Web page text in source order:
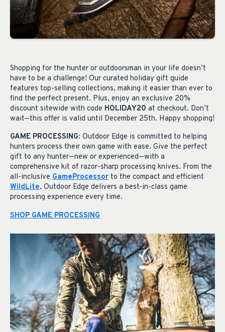
Shopping for the hunter or outdoorsman in your life doesn’t
have to be a challenge! Our curated holiday gift guide
features top-selling collections, making it easier than ever to
find the perfect present. Plus, enjoy an exclusive 20%
discount sitewide with code HOLIDAY20 at checkout. Don’t
wait—this offer is valid until December 25th. Happy shopping!
GAME PROCESSING: Outdoor Edge is committed to helping
hunters process their own game with ease. Give the perfect
gift to any hunter—new or experienced—with a
comprehensive kit of razor-sharp processing knives. From the
all-inclusive GameProcessor to the compact and efficient
WildLite, Outdoor Edge delivers a best-in-class game
processing experience every time.
SHOP GAME PROCESSING